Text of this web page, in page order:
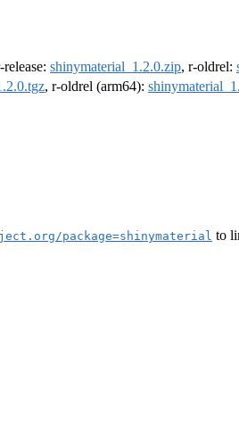
release: shinymaterial_1.2.0.zip, r-oldrel:
, r-oldrel (arm64):
package=shinymaterial to